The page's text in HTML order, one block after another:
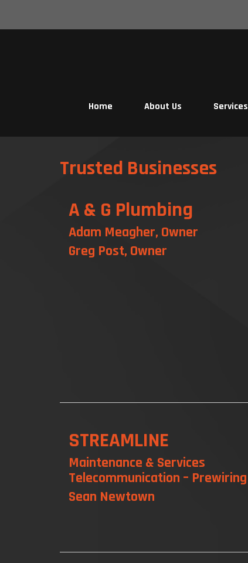
Home About Us Services
Trusted Businesses
A & G Plumbing
Adam Meagher, Owner
Greg Post, Owner
STREAMLINE
Maintenance & Services
Telecommunication – Prewiring
Sean Newtown